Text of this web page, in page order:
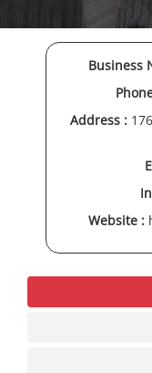
Business
Address :
Website :